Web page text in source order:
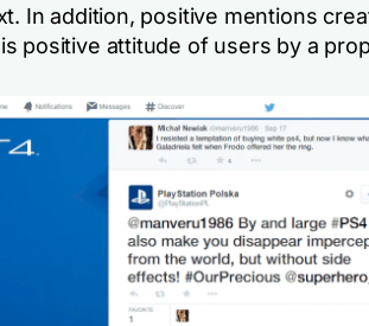
In addition, positive mentions
positive attitude of users by a